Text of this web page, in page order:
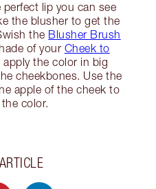
lip you can see
the blusher to get the
the Blusher Brush
of your Cheek to
apply the color in big
cheekbones. Use the
apple of the cheek to
color.